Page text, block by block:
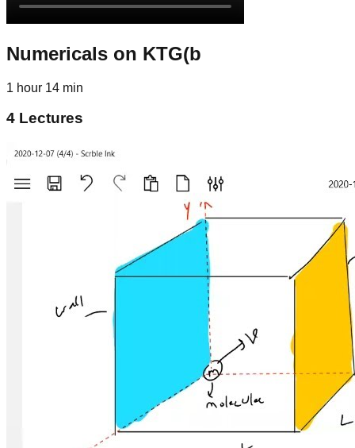
Numericals on KTG(b
1 hour 14 min
4 Lectures